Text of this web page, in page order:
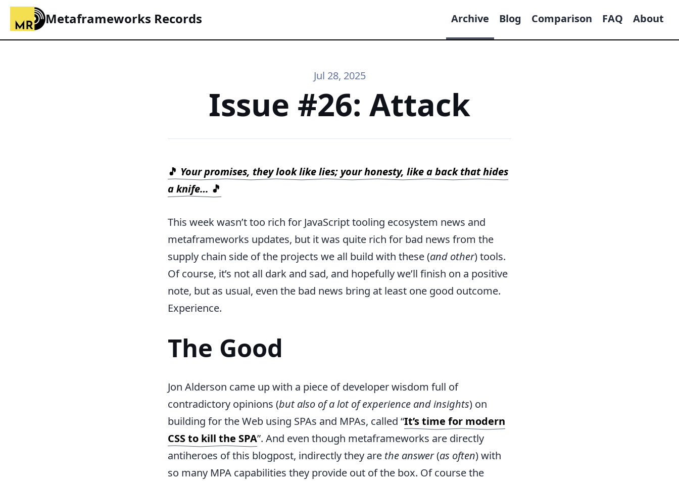
Metaframeworks Records Archive Blog Comparison FAQ About
Jul 28, 2025
Issue #26: Attack
🎵 Your promises, they look like lies; your honesty, like a back that hides
a knife… 🎵
This week wasn’t too rich for JavaScript tooling ecosystem news and
metaframeworks updates, but it was quite rich for bad news from the
supply chain side of the projects we all build with these (and other) tools.
Of course, it’s not all dark and sad, and hopefully we’ll finish on a positive
note, but as usual, even the bad news bring at least one good outcome.
Experience.
The Good
Jon Alderson came up with a piece of developer wisdom full of
contradictory opinions (but also of a lot of experience and insights) on
building for the Web using SPAs and MPAs, called “It’s time for modern
CSS to kill the SPA”. And even though metaframeworks are directly
antiheroes of this blogpost, indirectly they are the answer(as often) with
so many MPA capabilities they provide out of the box. Of course the